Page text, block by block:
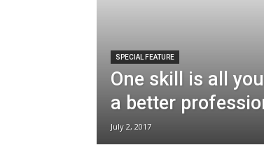
SPECIAL FEATURE
One skill is all
a better
July 2, 2017